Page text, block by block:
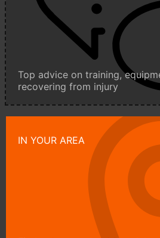
Top advice on training,
recovering from injury
IN YOUR AREA